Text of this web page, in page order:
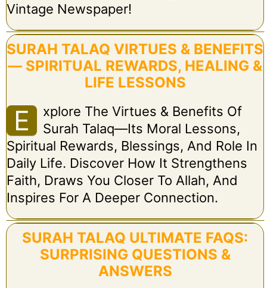
Vintage Newspaper!
SURAH TALAQ VIRTUES & BENEFITS
— SPIRITUAL REWARDS, HEALING &
LIFE LESSONS
E
Xplore The Virtues & Benefits Of
Surah Talaq—Its Moral Lessons,
Spiritual Rewards, Blessings, And Role In
Daily Life. Discover How It Strengthens
Faith, Draws You Closer To Allah, And
Inspires For A Deeper Connection.
SURAH TALAQ ULTIMATE FAQS:
SURPRISING QUESTIONS &
ANSWERS